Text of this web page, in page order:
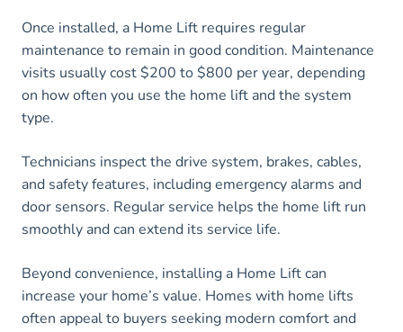
Once installed, a Home Lift requires regular
maintenance to remain in good condition. Maintenance
visits usually cost $200 to $800 per year, depending
on how often you use the home lift and the system
type.
Technicians inspect the drive system, brakes, cables,
and safety features, including emergency alarms and
door sensors. Regular service helps the home lift run
smoothly and can extend its service life.
Beyond convenience, installing a Home Lift can
increase your home’s value. Homes with home lifts
often appeal to buyers seeking modern comfort and